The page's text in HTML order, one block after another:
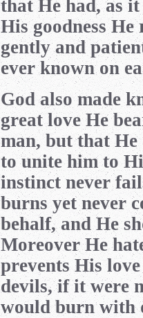
that He had, as
His goodness
gently and
ever known on
God also made
great love He
man, but that He
to unite him to
instinct never
burns yet never
behalf, and He
Moreover He
prevents His
devils, if it were
would burn with